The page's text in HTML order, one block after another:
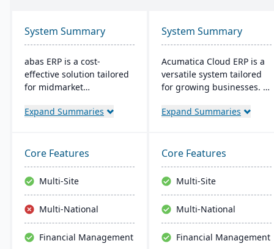
System Summary
abas ERP is a cost-
effective solution tailored
for midmarket
distributors, offering
structure facilitates short
implementation times,
improving productivity
and ensuring a consistent
Return on Investment
(ROI).
Expand Summaries
System Summary
Acumatica Cloud ERP is a
versatile system tailored
for growing businesses. It
sales, and customer
and advanced
technologies like AI and
IoT. With a user-friendly
interface and global
adaptability, Acumatica
stands as a premier,
Expand Summaries
Core Features
Multi-Site
Multi-National
Financial Management
Core Features
Multi-Site
Multi-National
Financial Management